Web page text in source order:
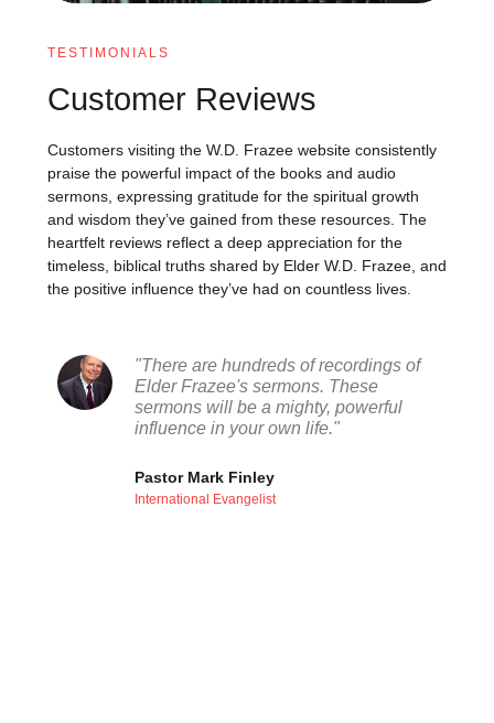
TESTIMONIALS
Customer Reviews
Customers visiting the W.D. Frazee website consistently
praise the powerful impact of the books and audio
sermons, expressing gratitude for the spiritual growth
and wisdom they’ve gained from these resources. The
heartfelt reviews reflect a deep appreciation for the
timeless, biblical truths shared by Elder W.D. Frazee, and
the positive influence they’ve had on countless lives.
"There are hundreds of recordings of
Elder Frazee's sermons. These
sermons will be a mighty, powerful
influence in your own life."
Pastor Mark Finley
International Evangelist